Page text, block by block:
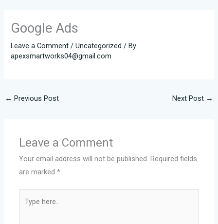
Google Ads
Leave a Comment /Uncategorized / By
apexsmartworks04@gmail.com
← Previous Post Next Post →
Leave a Comment
Your email address will not be published. Required fields
are marked*
here..